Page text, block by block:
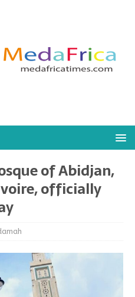
of Abidjan,
officially